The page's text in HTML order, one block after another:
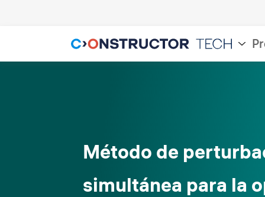
Método de
simultánea para la